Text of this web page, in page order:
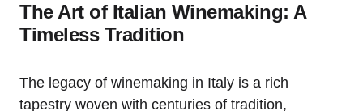
The Art of Italian Winemaking: A
Timeless Tradition
The legacy of winemaking in Italy is a rich
tapestry woven with centuries of tradition,